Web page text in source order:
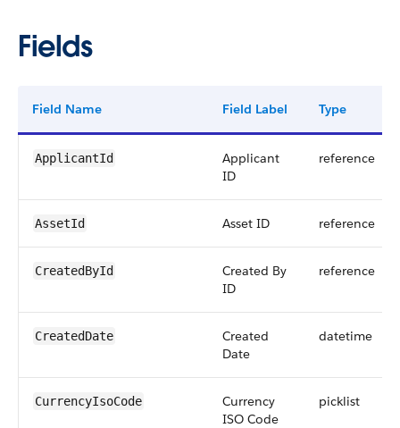
Fields
Field Name Field Label Type
ApplicantId
Applicant
ID
reference
AssetId Asset ID reference
CreatedById
Created By
ID
reference
CreatedDate
Created
Date
datetime
CurrencyIsoCode
Currency
ISO Code
picklist